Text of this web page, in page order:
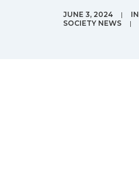
JUNE 3, 2024 | IN
SOCIETY NEWS
|